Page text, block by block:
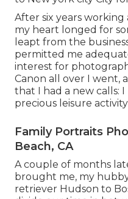
After six years working
my heart longed for
leapt from the
permitted me
interest for
Canon all over I went,
that I had a new calls:
precious leisure
Family Portraits
Beach, CA
A couple of months
brought me, my
retriever Hudson to